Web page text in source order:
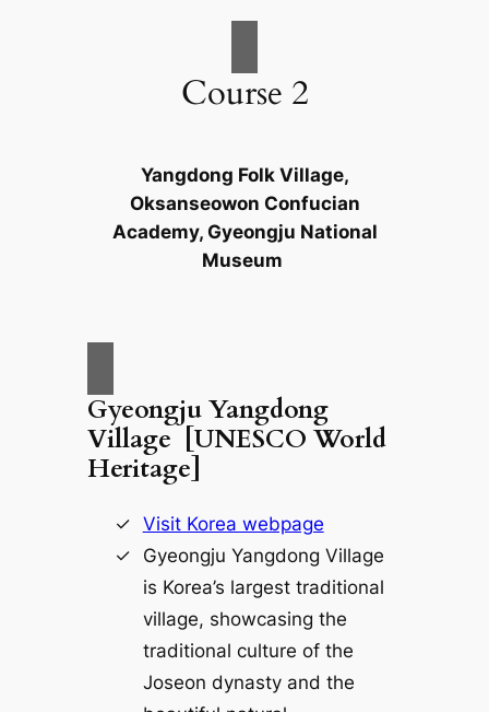
Course 2
Yangdong Folk Village,
Oksanseowon Confucian
Academy, Gyeongju National
Museum
Gyeongju Yangdong
Village [UNESCO World
Heritage]
Visit Korea webpage
Gyeongju Yangdong Village
is Korea’s largest traditional
village, showcasing the
traditional culture of the
Joseon dynasty and the